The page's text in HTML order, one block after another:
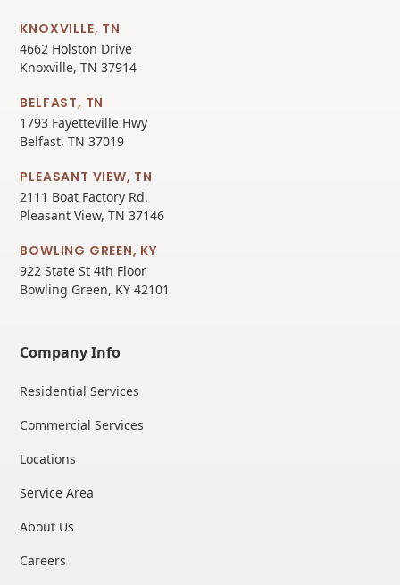
KNOXVILLE, TN
4662 Holston Drive
Knoxville, TN 37914
BELFAST, TN
1793 Fayetteville Hwy
Belfast, TN 37019
PLEASANT VIEW, TN
2111 Boat Factory Rd.
Pleasant View, TN 37146
BOWLING GREEN, KY
922 State St 4th Floor
Bowling Green, KY 42101
Company Info
Residential Services
Commercial Services
Locations
Service Area
About Us
Careers